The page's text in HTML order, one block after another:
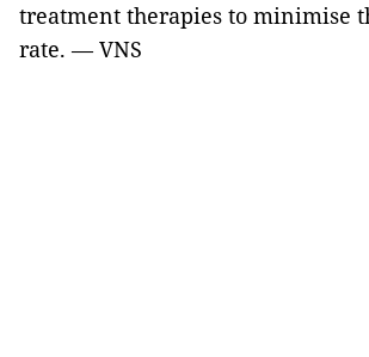
treatment therapies to minimise
rate. — VNS